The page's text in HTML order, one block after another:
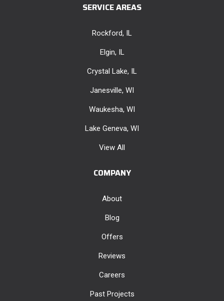
SERVICE AREAS
Rockford, IL
Elgin, IL
Crystal Lake, IL
Janesville, WI
Waukesha, WI
Lake Geneva, WI
View All
COMPANY
About
Blog
Offers
Reviews
Careers
Past Projects